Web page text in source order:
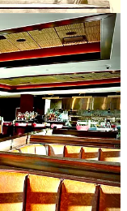
French kitchens. His
taped on the
expo reads: “Make
Guests enjoy the
bar and a long dining
scenes in the back
eats first.
a sign of mutual
he says.